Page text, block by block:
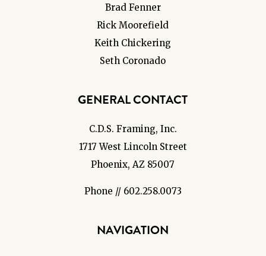
Brad Fenner
Rick Moorefield
Keith Chickering
Seth Coronado
GENERAL CONTACT
C.D.S. Framing, Inc.
1717 West Lincoln Street
Phoenix, AZ 85007
Phone // 602.258.0073
NAVIGATION